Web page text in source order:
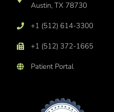
Austin, TX 78730
+1 (512) 614-3300
+1 (512) 372-1665
Patient Portal